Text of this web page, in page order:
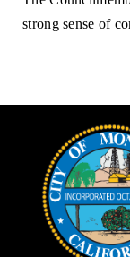
strong sense of